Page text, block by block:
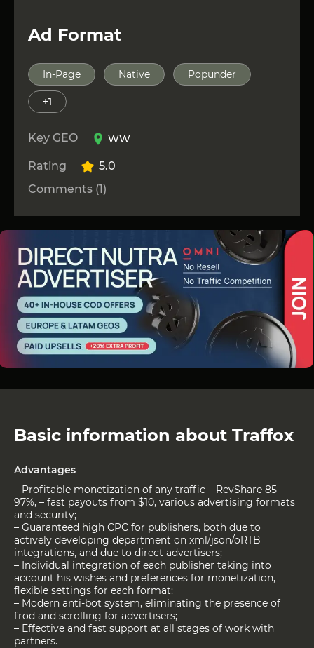
Ad Format
In-Page Native Popunder
+1
Key GEO WW
Rating
5.0
Comments (1)
Basic information about Traffox
Advantages
– Profitable monetization of any traffic – RevShare 85-
97%, – fast payouts from $10, various advertising formats
and security;
– Guaranteed high CPC for publishers, both due to
actively developing department on xml/json/oRTB
integrations, and due to direct advertisers;
– Individual integration of each publisher taking into
account his wishes and preferences for monetization,
flexible settings for each format;
– Modern anti-bot system, eliminating the presence of
frod and scrolling for advertisers;
– Effective and fast support at all stages of work with
partners.